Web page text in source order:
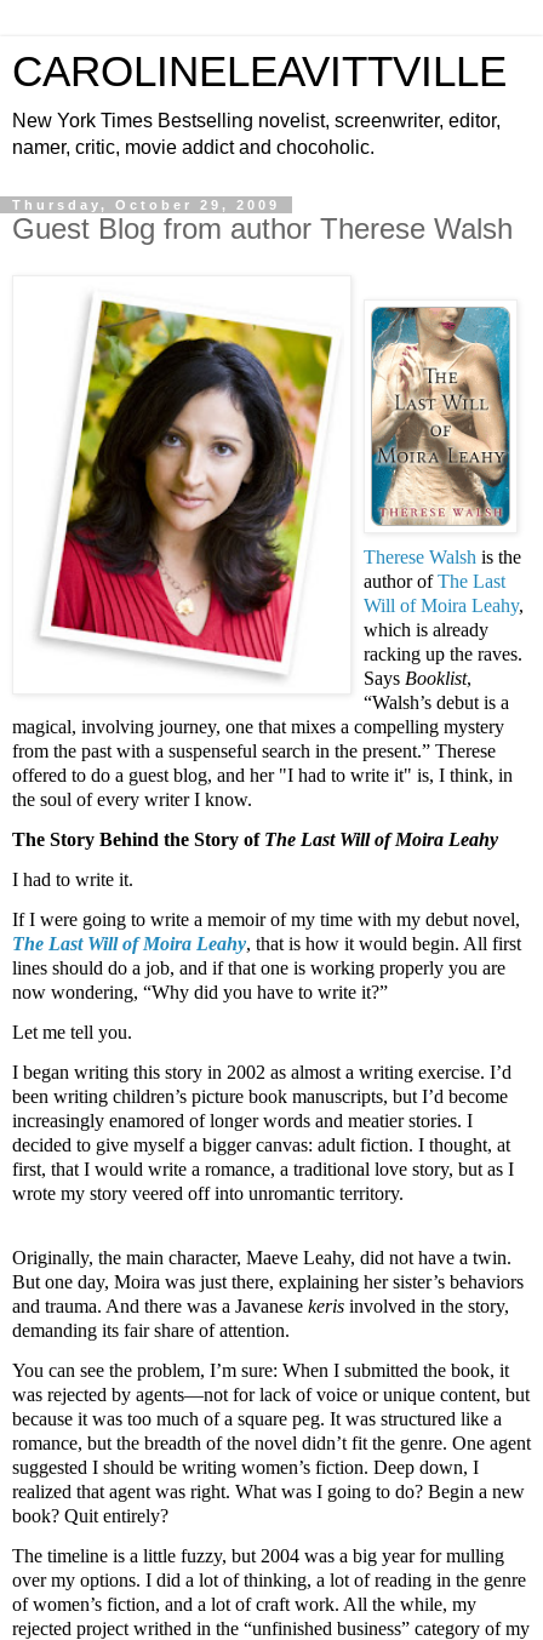
CAROLINELEAVITTVILLE
New York Times Bestselling novelist, screenwriter, editor,
namer, critic, movie addict and chocoholic.
Thursday, October 29, 2009
Guest Blog from author Therese Walsh
Therese Walsh is the
author ofThe Last
Will of Moira Leahy,
which is already
racking up the raves.
Says Booklist,
“Walsh’s debut is a
magical, involving journey, one that mixes a compelling mystery
from the past with a suspenseful search in the present.” Therese
offered to do a guest blog, and her "I had to write it" is, I think, in
the soul of every writer I know.
The Story Behind the Story of The Last Will of Moira Leahy
I had to write it.
If I were going to write a memoir of my time with my debut novel,
The Last Will of Moira Leahy, that is how it would begin. All first
lines should do a job, and if that one is working properly you are
now wondering, “Why did you have to write it?”
Let me tell you.
I began writing this story in 2002 as almost a writing exercise. I’d
been writing children’s picture book manuscripts, but I’d become
increasingly enamored of longer words and meatier stories. I
decided to give myself a bigger canvas: adult fiction. I thought, at
first, that I would write a romance, a traditional love story, but as I
wrote my story veered off into unromantic territory.
Originally, the main character, Maeve Leahy, did not have a twin.
But one day, Moira was just there, explaining her sister’s behaviors
and trauma. And there was a Javanese keris involved in the story,
demanding its fair share of attention.
You can see the problem, I’m sure: When I submitted the book, it
was rejected by agents—not for lack of voice or unique content, but
because it was too much of a square peg. It was structured like a
romance, but the breadth of the novel didn’t fit the genre. One agent
suggested I should be writing women’s fiction. Deep down, I
realized that agent was right. What was I going to do? Begin a new
book? Quit entirely?
The timeline is a little fuzzy, but 2004 was a big year for mulling
over my options. I did a lot of thinking, a lot of reading in the genre
of women’s fiction, and a lot of craft work. All the while, my
rejected project writhed in the “unfinished business” category of my